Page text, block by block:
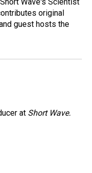
original
guest hosts the
at Short Wave.